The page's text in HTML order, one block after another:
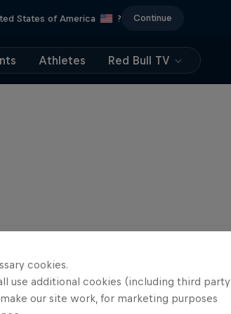
States of America ? Continue
Athletes Red Bull TV
cookies.
use additional cookies (including third party
our site work, for marketing purposes